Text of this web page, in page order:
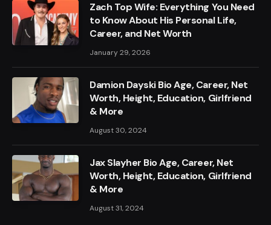
Zach Top Wife: Everything You Need
to Know About His Personal Life,
Career, and Net Worth
January 29, 2026
Damion Dayski Bio Age, Career, Net
Worth, Height, Education, Girlfriend
& More
August 30, 2024
Jax Slayher Bio Age, Career, Net
Worth, Height, Education, Girlfriend
& More
August 31, 2024